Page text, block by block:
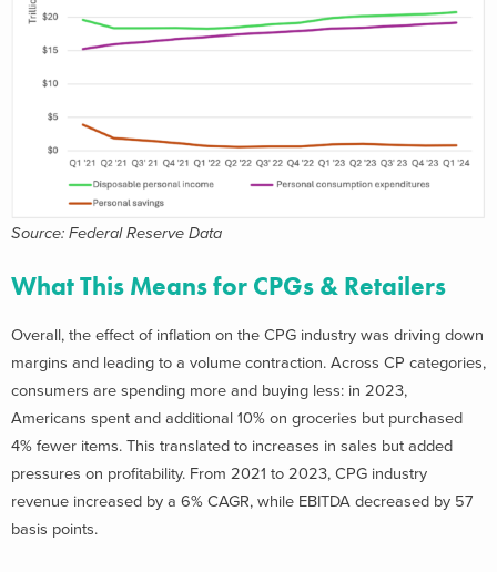
Source: Federal Reserve Data
What This Means for CPGs & Retailers
Overall, the effect of inflation on the CPG industry was driving down
margins and leading to a volume contraction. Across CP categories,
consumers are spending more and buying less: in 2023,
Americans spent and additional 10% on groceries but purchased
4% fewer items. This translated to increases in sales but added
pressures on profitability. From 2021 to 2023, CPG industry
revenue increased by a 6% CAGR, while EBITDA decreased by 57
basis points.